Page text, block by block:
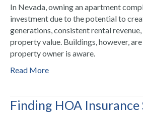
In Nevada, owning an apartment
investment due to the potential to
generations, consistent rental
property value. Buildings, however,
property owner is aware.
Read More
Finding HOA Insurance